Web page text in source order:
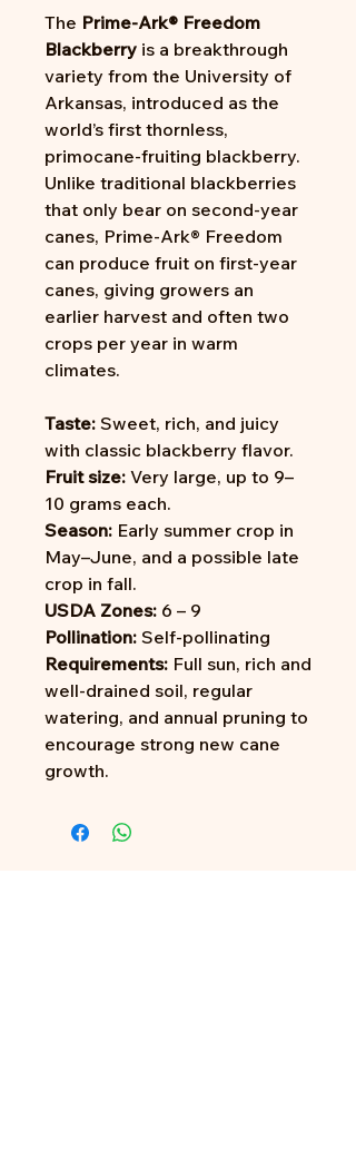
The Prime-Ark® Freedom
Blackberry is a breakthrough
variety from the University of
Arkansas, introduced as the
world’s first thornless,
primocane-fruiting blackberry.
Unlike traditional blackberries
that only bear on second-year
canes, Prime-Ark® Freedom
can produce fruit on first-year
canes, giving growers an
earlier harvest and often two
crops per year in warm
climates.
Taste: Sweet, rich, and juicy
with classic blackberry flavor.
Fruit size: Very large, up to 9–
10 grams each.
Season: Early summer crop in
May–June, and a possible late
crop in fall.
USDA Zones: 6 – 9
Pollination: Self-pollinating
Requirements: Full sun, rich and
well-drained soil, regular
watering, and annual pruning to
encourage strong new cane
growth.